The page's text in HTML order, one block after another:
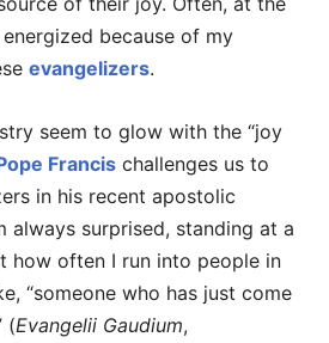
because of my
evangelizers.
seem to glow with the “joy
Francis challenges us to
in his recent apostolic
always surprised, standing at a
how often I run into people in
“someone who has just come
(Evangelii Gaudium,